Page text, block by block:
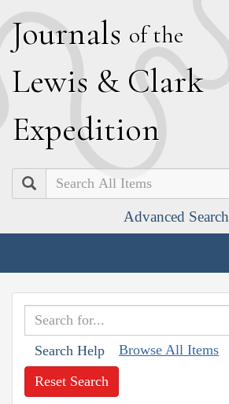
Journals of the
Lewis & Clark
Expedition
Search
Advanced Search
Search Help Browse All Items
Reset Search